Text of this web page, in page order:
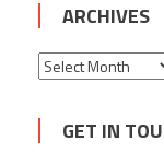
ARCHIVES
Archives
GET IN